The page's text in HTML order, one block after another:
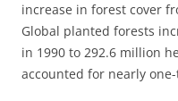
increase in forest cover
Global planted forests
in 1990 to 292.6 million
accounted for nearly